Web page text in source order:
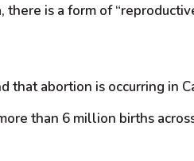
is a form of
that abortion is occurring in
than 6 million births